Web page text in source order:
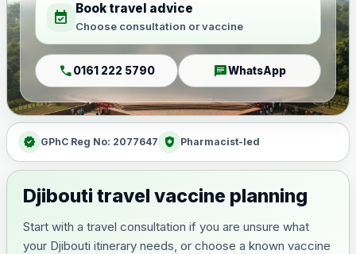
event_available Book travel advice
Choose consultation or vaccine
call0161 222 5790 chatWhatsApp
verified GPhC Reg No: 2077647 health_and_safety Pharmacist-led
Djibouti travel vaccine planning
Start with a travel consultation if you are unsure what
your Djibouti itinerary needs, or choose a known vaccine